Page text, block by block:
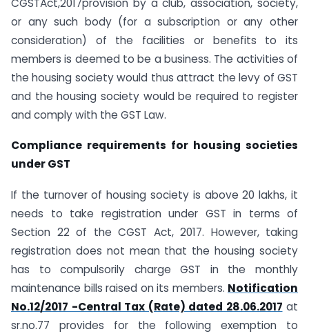
or any such body (for a subscription or any other
consideration) of the facilities or benefits to its
members is deemed to be a business. The activities of
the housing society would thus attract the levy of GST
and the housing society would be required to register
and comply with the GST Law.
Compliance requirements for housing societies
under GST
If the turnover of housing society is above 20 lakhs, it
needs to take registration under GST in terms of
Section 22 of the CGST Act, 2017. However, taking
registration does not mean that the housing society
has to compulsorily charge GST in the monthly
maintenance bills raised on its members. Notification
No.12/2017 -Central Tax (Rate) dated 28.06.2017 at
sr.no.77 provides for the following exemption to